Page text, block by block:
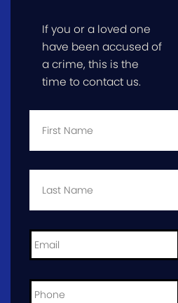
If you or a loved one
have been accused of
a crime, this is the
time to contact us.
First
Last
Email *
Phone *